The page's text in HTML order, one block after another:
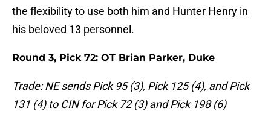
the flexibility to use both him and Hunter Henry in
his beloved 13 personnel.
Round 3, Pick 72: OT Brian Parker, Duke
Trade: NE sends Pick 95 (3), Pick 125 (4), and Pick
131 (4) to CIN for Pick 72 (3) and Pick 198 (6)